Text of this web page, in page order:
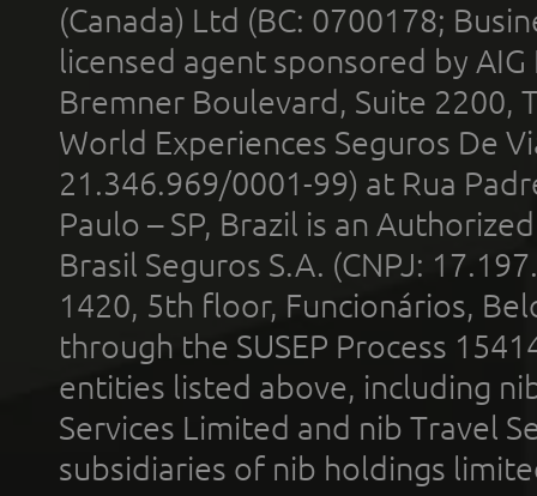
(Canada) Ltd (BC: 0700178;
licensed agent sponsored by
Bremner Boulevard, Suite 2200,
World Experiences Seguros De
21.346.969/0001-99) at Rua
Paulo – SP, Brazil is an
Brasil Seguros S.A. (CNPJ:
1420, 5th floor, Funcionários,
through the SUSEP Process
entities listed above, including
Services Limited and nib Travel
subsidiaries of nib holdings